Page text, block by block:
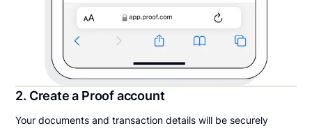
2. Create a Proof account
Your documents and transaction details will be securely